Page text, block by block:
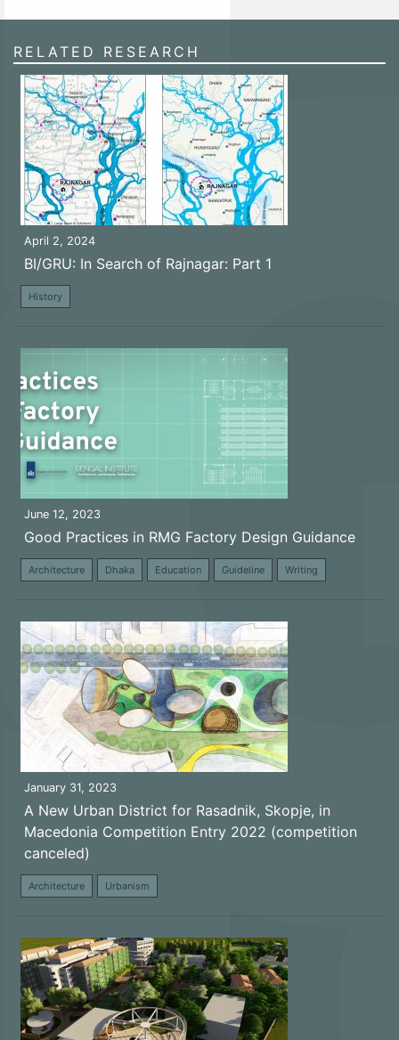
RELATED RESEARCH
April 2, 2024
BI/GRU: In Search of Rajnagar: Part 1
History
June 12, 2023
Good Practices in RMG Factory Design Guidance
Architecture Dhaka Education Guideline Writing
January 31, 2023
A New Urban District for Rasadnik, Skopje, in
Macedonia Competition Entry 2022 (competition
canceled)
Architecture Urbanism